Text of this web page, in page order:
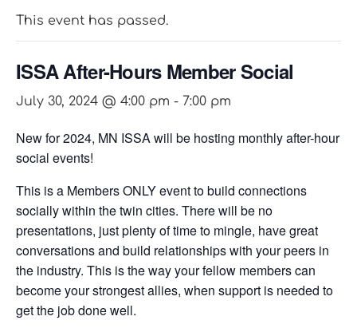
This event has passed.
ISSA After-Hours Member Social
July 30, 2024 @ 4:00 pm - 7:00 pm
New for 2024, MN ISSA will be hosting monthly after-hour
social events!
This is a Members ONLY event to build connections
socially within the twin cities. There will be no
presentations, just plenty of time to mingle, have great
conversations and build relationships with your peers in
the industry. This is the way your fellow members can
become your strongest allies, when support is needed to
get the job done well.